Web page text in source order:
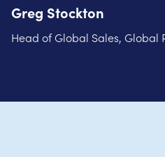
Greg Stockton
Head of Global Sales, Global